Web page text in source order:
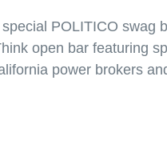
POLITICO swag
open bar featuring
power brokers